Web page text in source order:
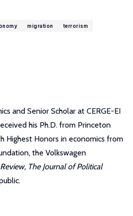
migration terrorism
and Senior Scholar at CERGE-EI
his Ph.D. from Princeton
Highest Honors in economics from
the Volkswagen
The Journal of Political